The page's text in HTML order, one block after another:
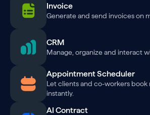
Invoice
Generate and send invoices on
CRM
Manage, organize and interact
Appointment Scheduler
Let clients and co-workers
instantly.
AI Contract